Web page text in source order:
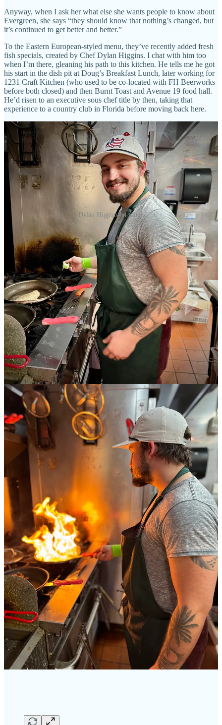
Anyway, when I ask her what else she wants people to know about
Evergreen, she says “they should know that nothing’s changed, but
it’s continued to get better and better.”
To the Eastern European-styled menu, they’ve recently added fresh
fish specials, created by Chef Dylan Higgins. I chat with him too
when I’m there, gleaning his path to this kitchen. He tells me he got
his start in the dish pit at Doug’s Breakfast Lunch, later working for
1231 Craft Kitchen (who used to be co-located with FH Beerworks
before both closed) and then Burnt Toast and Avenue 19 food hall.
He’d risen to an executive sous chef title by then, taking that
experience to a country club in Florida before moving back here.
Dylan Higgins on sauté.
Kiernan calls Higgins “creative” and says “he’s proven to me that he
knows what he’s capable of.” She says they have great rapport, as
she can be a reliable soundboard and taster for him given her own
private cheffing and catering background.
Together they’ve added new plates to the lunch menu and brunch
menu, which now runs Saturdays and Sundays weekly. A new
Lobster Benedict is quickly catching on, says Kiernan, noting a
refreshed spring menu that includes fresh cocktail creations. Join us
this Sunday to dip a toe (er, um tongue) and check it out. Details
below:
Patio Brunch Bash Sip with Schnip at Evergreen Restaurant
Join us on our pup-friendly patio from 10 a.m. to 2 p.m., May 17.
Get $5 Goat Patch beers, bottomless mimosas, live music, and a
Breakfast Burger Special with egg, bacon, onion jam and
Hollandaise on a Provision-baked croissant. Plus a one-day-only
special Side Dish Mousse Cake, made with espresso from Kangaroo
Coffee!
Share
We’re seeking beta testers for our new Side Dish
app!